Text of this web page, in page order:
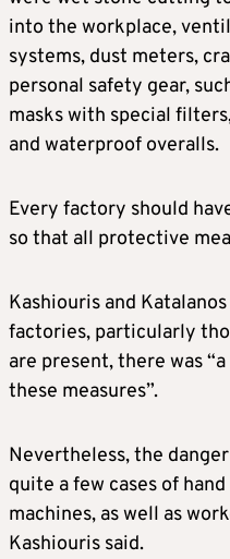
into the workplace,
systems, dust meters,
personal safety gear,
masks with special
and waterproof overalls.
Every factory should
so that all protective
Kashiouris and
factories, particularly
are present, there was
these measures”.
Nevertheless, the
quite a few cases of
machines, as well as
Kashiouris said.